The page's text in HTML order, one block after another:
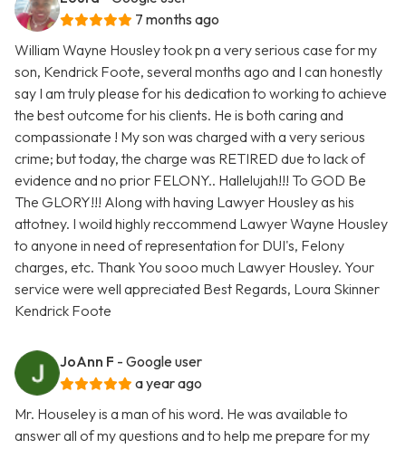
7 months ago
William Wayne Housley took pn a very serious case for my
son, Kendrick Foote, several months ago and I can honestly
say I am truly please for his dedication to working to achieve
the best outcome for his clients. He is both caring and
compassionate ! My son was charged with a very serious
crime; but today, the charge was RETIRED due to lack of
evidence and no prior FELONY.. Hallelujah!!! To GOD Be
The GLORY!!! Along with having Lawyer Housley as his
attotney. I woild highly reccommend Lawyer Wayne Housley
to anyone in need of representation for DUI's, Felony
charges, etc. Thank You sooo much Lawyer Housley. Your
service were well appreciated Best Regards, Loura Skinner
Kendrick Foote
JoAnn F - Google user
a year ago
Mr. Houseley is a man of his word. He was available to
answer all of my questions and to help me prepare for my